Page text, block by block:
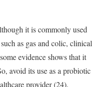
it is commonly used
as gas and colic, clinical
evidence shows that it
avoid its use as a probiotic
provider (24).